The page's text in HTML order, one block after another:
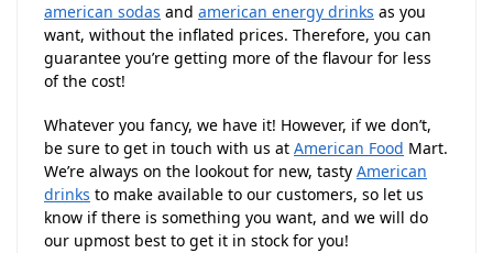
american sodas and american energy drinks as you
want, without the inflated prices. Therefore, you can
guarantee you’re getting more of the flavour for less
of the cost!
Whatever you fancy, we have it! However, if we don’t,
be sure to get in touch with us at American Food Mart.
We’re always on the lookout for new, tasty American
drinks to make available to our customers, so let us
know if there is something you want, and we will do
our upmost best to get it in stock for you!